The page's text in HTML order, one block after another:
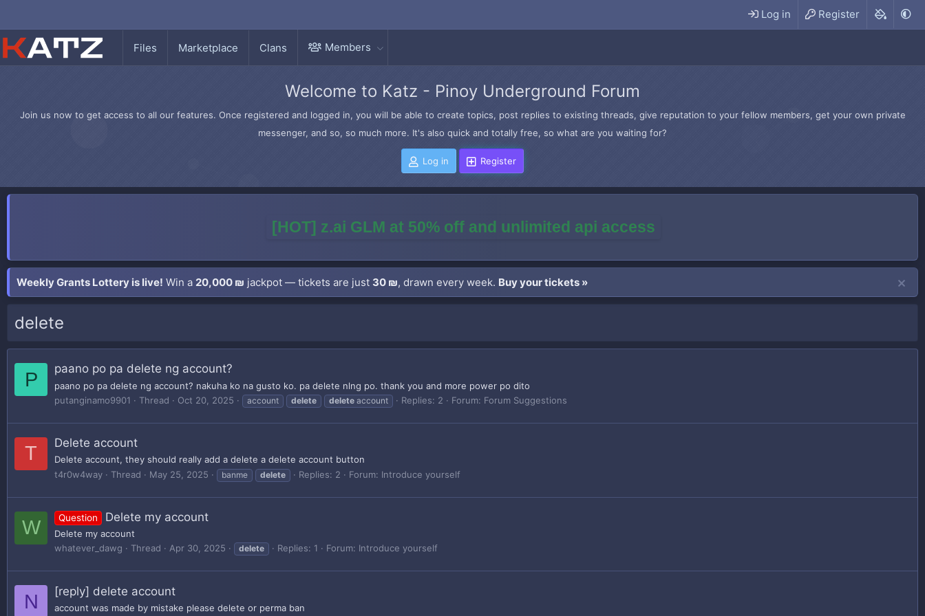
Log in Register
Files Marketplace Clans Members
Welcome to Katz - Pinoy Underground Forum
Join us now to get access to all our features. Once registered and logged in, you will be able to create topics, post replies to existing threads, give reputation to your fellow members, get your own private
messenger, and so, so much more. It's also quick and totally free, so what are you waiting for?
Log in Register
[HOT] z.ai GLM at 50% off and unlimited api access
Weekly Grants Lottery is live! Win a 20,000 ₪ jackpot — tickets are just 30 ₪, drawn every week. Buy your tickets »
delete
P paano po pa delete ng account?
paano po pa delete ng account? nakuha ko na gusto ko. pa delete nlng po. thank you and more power po dito
putanginamo9901
Thread Oct 20, 2025 account delete delete account Replies: 2 Forum: Forum Suggestions
T Delete account
Delete account, they should really add a delete a delete account button
t4r0w4way
Thread May 25, 2025 banme delete Replies: 2 Forum: Introduce yourself
W Question Delete my account
Delete my account
whatever_dawg
Thread Apr 30, 2025 delete Replies: 1 Forum: Introduce yourself
N [reply] delete account
account was made by mistake please delete or perma ban